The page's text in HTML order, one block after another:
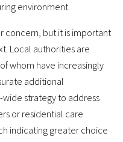
environment.
concern, but it is important
Local authorities are
whom have increasingly
additional
strategy to address
or residential care
indicating greater choice